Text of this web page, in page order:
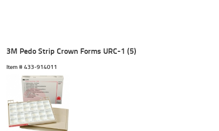
3M Pedo Strip Crown Forms URC-1 (5)
Item # 433-914011